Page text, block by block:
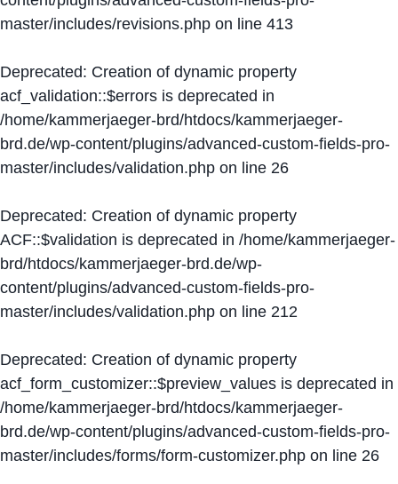
master/includes/revisions.php on line 413
Deprecated: Creation of dynamic property
acf_validation::$errors is deprecated in
/home/kammerjaeger-brd/htdocs/kammerjaeger-
brd.de/wp-content/plugins/advanced-custom-fields-pro-
master/includes/validation.php on line 26
Deprecated: Creation of dynamic property
ACF::$validation is deprecated in /home/kammerjaeger-
brd/htdocs/kammerjaeger-brd.de/wp-
content/plugins/advanced-custom-fields-pro-
master/includes/validation.php on line 212
Deprecated: Creation of dynamic property
acf_form_customizer::$preview_values is deprecated in
/home/kammerjaeger-brd/htdocs/kammerjaeger-
brd.de/wp-content/plugins/advanced-custom-fields-pro-
master/includes/forms/form-customizer.php on line 26